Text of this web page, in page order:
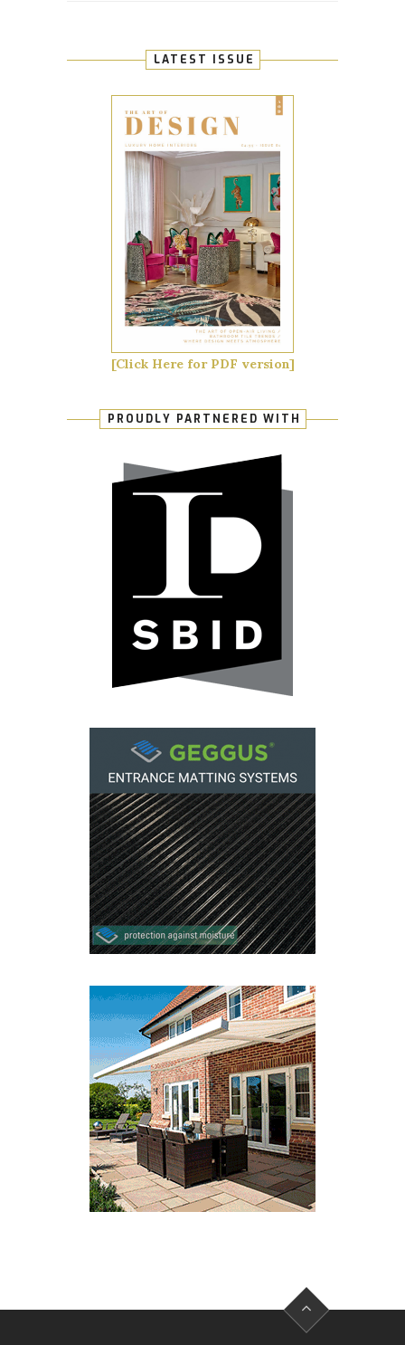
LATEST ISSUE
[Click Here for PDF version]
PROUDLY PARTNERED WITH